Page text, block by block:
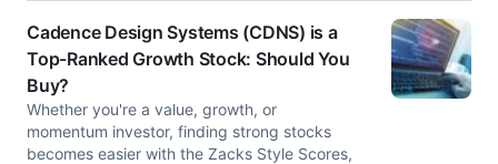
Cadence Design Systems (CDNS) is a
Top-Ranked Growth Stock: Should You
Buy?
Whether you're a value, growth, or
momentum investor, finding strong stocks
becomes easier with the Zacks Style Scores,